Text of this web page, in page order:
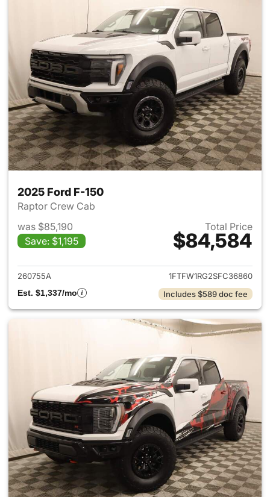
2025 Ford F-150
Raptor Crew Cab
was $85,190
Save: $1,195
Total Price
$84,584
View details for 2025 Ford F-
260755A
1FTFW1RG2SFC36860
Est. $1,337/mo
Includes $589 doc fee